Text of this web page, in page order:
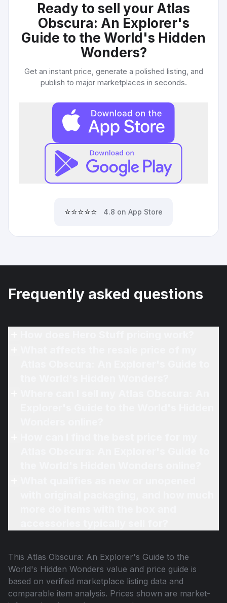
Ready to sell your Atlas
Obscura: An Explorer's
Guide to the World's Hidden
Wonders?
Get an instant price, generate a polished listing, and
publish to major marketplaces in seconds.
⭐⭐⭐⭐⭐ 4.8 on App Store
Frequently asked questions
This Atlas Obscura: An Explorer's Guide to the
World's Hidden Wonders value and price guide is
based on verified marketplace listing data and
comparable item analysis. Prices shown are market-